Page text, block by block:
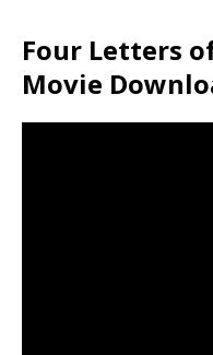
Four Letters
Movie